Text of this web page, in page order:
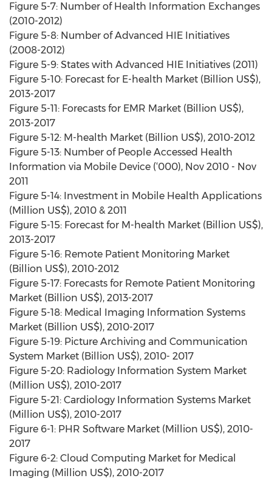
Figure 5-7: Number of Health Information Exchanges
(2010-2012)
Figure 5-8: Number of Advanced HIE Initiatives
(2008-2012)
Figure 5-9: States with Advanced HIE Initiatives (2011)
Figure 5-10: Forecast for E-health Market (Billion US$),
2013-2017
Figure 5-11: Forecasts for EMR Market (Billion US$),
2013-2017
Figure 5-12: M-health Market (Billion US$), 2010-2012
Figure 5-13: Number of People Accessed Health
Information via Mobile Device (‘000), Nov 2010 - Nov
2011
Figure 5-14: Investment in Mobile Health Applications
(Million US$), 2010 & 2011
Figure 5-15: Forecast for M-health Market (Billion US$),
2013-2017
Figure 5-16: Remote Patient Monitoring Market
(Billion US$), 2010-2012
Figure 5-17: Forecasts for Remote Patient Monitoring
Market (Billion US$), 2013-2017
Figure 5-18: Medical Imaging Information Systems
Market (Billion US$), 2010-2017
Figure 5-19: Picture Archiving and Communication
System Market (Billion US$), 2010- 2017
Figure 5-20: Radiology Information System Market
(Million US$), 2010-2017
Figure 5-21: Cardiology Information Systems Market
(Million US$), 2010-2017
Figure 6-1: PHR Software Market (Million US$), 2010-
2017
Figure 6-2: Cloud Computing Market for Medical
Imaging (Million US$), 2010-2017